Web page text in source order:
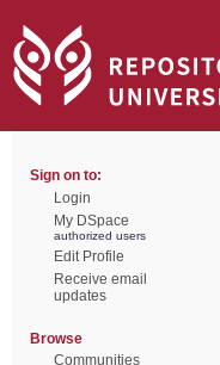
Sign on to:
Login
My DSpace
authorized users
Edit Profile
Receive email
updates
Browse
Communities